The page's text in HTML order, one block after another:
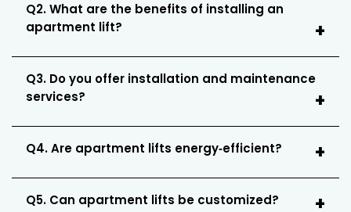
Q2. What are the benefits of installing an
apartment lift?
Q3. Do you offer installation and maintenance
services?
Q4. Are apartment lifts energy‑efficient?
Q5. Can apartment lifts be customized?